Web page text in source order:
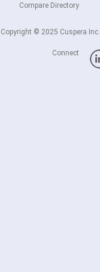
Compare Directory
Copyright © 2025 Cuspera Inc.
Connect